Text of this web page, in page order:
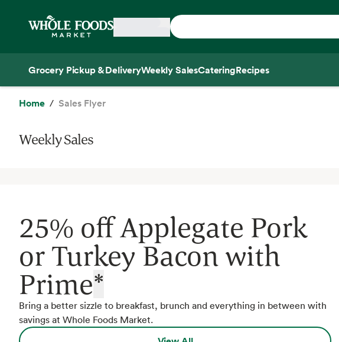
Home
Grocery Pickup & DeliveryWeekly SalesCateringRecipes
Side sheet
Home Sales Flyer
Weekly Sales
25% off Applegate Pork
or Turkey Bacon with
Prime*
Bring a better sizzle to breakfast, brunch and everything in between with
savings at Whole Foods Market.